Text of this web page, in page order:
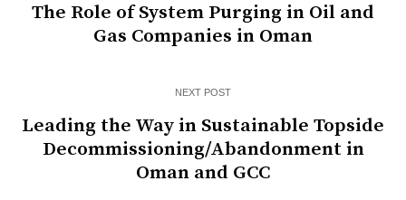
The Role of System Purging in Oil and
Gas Companies in Oman
NEXT POST
Leading the Way in Sustainable Topside
Decommissioning/Abandonment in
Oman and GCC